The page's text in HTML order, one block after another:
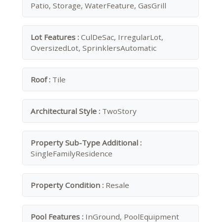
Patio, Storage, WaterFeature, GasGrill
Lot Features : CulDeSac, IrregularLot,
OversizedLot, SprinklersAutomatic
Roof : Tile
Architectural Style : TwoStory
Property Sub-Type Additional :
SingleFamilyResidence
Property Condition : Resale
Pool Features : InGround, PoolEquipment